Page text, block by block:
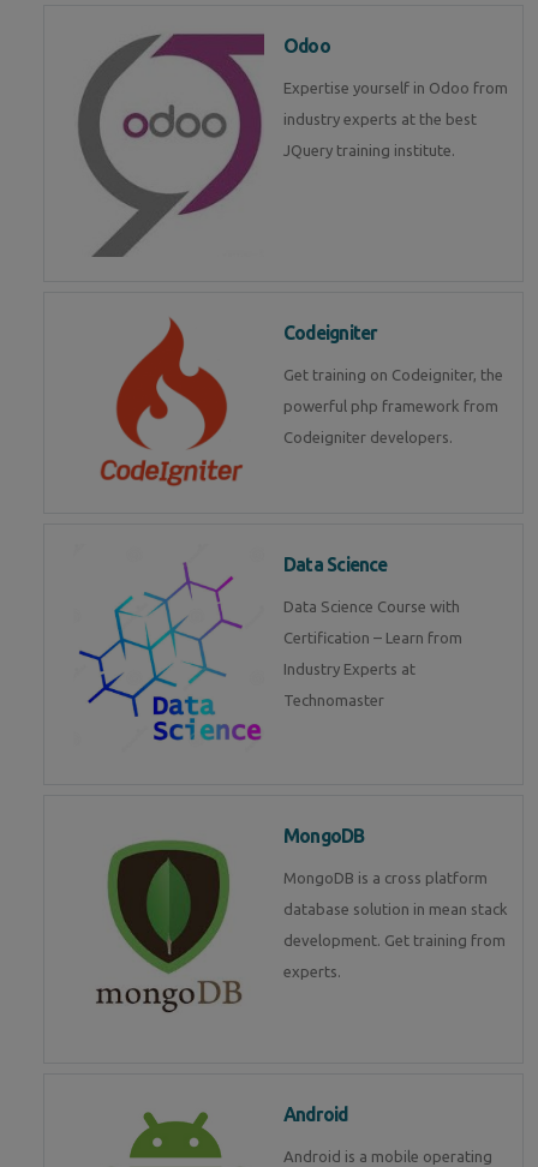
Odoo
Expertise yourself in Odoo from
industry experts at the best
JQuery training institute.
Codeigniter
Get training on Codeigniter, the
powerful php framework from
Codeigniter developers.
Data Science
Data Science Course with
Certification – Learn from
Industry Experts at
Technomaster
MongoDB
MongoDB is a cross platform
database solution in mean stack
development. Get training from
experts.
Android
Android is a mobile operating